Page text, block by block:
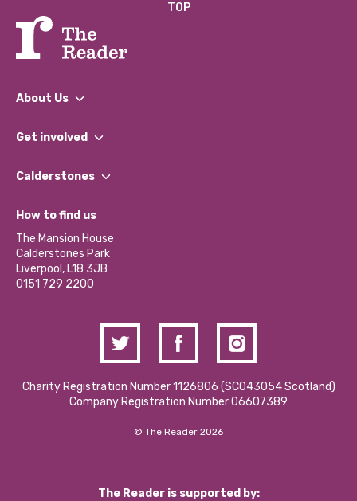
TOP
About Us
What We Do
Our Impact Report 2024/2025
Our Social Media Moderation Policy
Get involved
Find a Group
Become a Volunteer
Partner With Us
Donations and Fundraising
Contact Us / Media Enquiries
Calderstones
What’s Happening
Calderstones Membership
Hire a Space
How to find us
The Mansion House
Calderstones Park
Liverpool, L18 3JB
0151 729 2200
Charity Registration Number 1126806 (SCO43054 Scotland)
Company Registration Number 06607389
© The Reader 2026
The Reader is supported by: